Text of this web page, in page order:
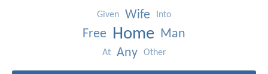
Given Wife Into
Free Home Man
At Any Other